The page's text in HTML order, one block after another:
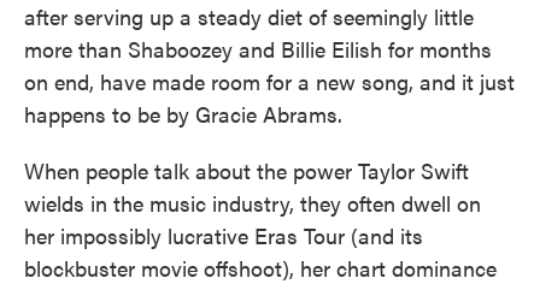
after serving up a steady diet of seemingly little
more than Shaboozey and Billie Eilish for months
on end, have made room for a new song, and it just
happens to be by Gracie Abrams.
When people talk about the power Taylor Swift
wields in the music industry, they often dwell on
her impossibly lucrative Eras Tour (and its
blockbuster movie offshoot), her chart dominance